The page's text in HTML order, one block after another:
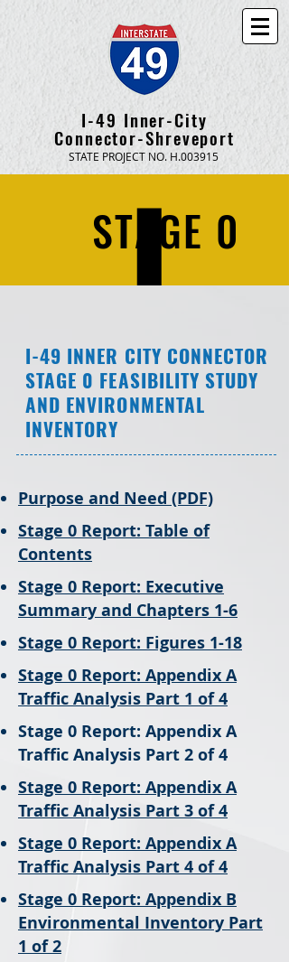
I-49 Inner-City
Connector-Shreveport
STATE PROJECT NO. H.003915
STAGE 0
I-49 INNER CITY CONNECTOR
STAGE 0 FEASIBILITY STUDY
AND ENVIRONMENTAL
INVENTORY
​Purpose and Need (PDF)
Stage 0 Report: Table of
Contents
Stage 0 Report: Executive
Summary and Chapters 1-6
Stage 0 Report: Figures 1-18
Stage 0 Report: Appendix A
Traffic Analysis Part 1 of 4
Stage 0 Report: Appendix A
Traffic Analysis Part 2 of 4
Stage 0 Report: Appendix A
Traffic Analysis Part 3 of 4
Stage 0 Report: Appendix A
Traffic Analysis Part 4 of 4
Stage 0 Report: Appendix B
Environmental Inventory Part
1 of 2